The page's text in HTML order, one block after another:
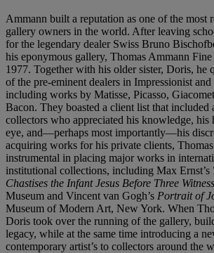
Ammann built a reputation as one of the most
gallery owners in the world. After leaving
for the legendary dealer Swiss Bruno
his eponymous gallery, Thomas Ammann
1977. Together with his older sister, Doris, he
of the pre-eminent dealers in Impressionist
including works by Matisse, Picasso,
Bacon. They boasted a client list that included
collectors who appreciated his knowledge, his
eye, and—perhaps most importantly—his
acquiring works for his private clients,
instrumental in placing major works in
institutional collections, including Max Ernst’s
Chastises the Infant Jesus Before Three Witness
Museum and Vincent van Gogh’s Portrait of
Museum of Modern Art, New York. When
Doris took over the running of the gallery,
legacy, while at the same time introducing a
contemporary artist’s to collectors around the